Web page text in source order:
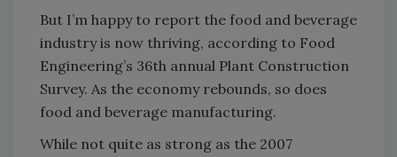
But I’m happy to report the food and beverage
industry is now thriving, according to Food
Engineering’s 36th annual Plant Construction
Survey. As the economy rebounds, so does
food and beverage manufacturing.
While not quite as strong as the 2007